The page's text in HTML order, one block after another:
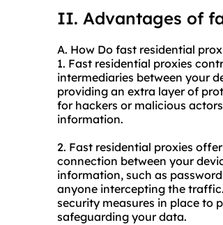
II. Advantages of
A. How Do fast residential
1. Fast residential proxies
intermediaries between your
providing an extra layer of
for hackers or malicious
information.
2. Fast residential proxies
connection between your
information, such as
anyone intercepting the
security measures in place to
safeguarding your data.